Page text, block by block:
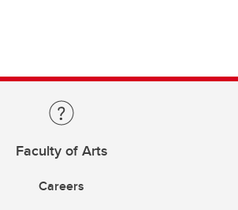
Faculty of Arts
Careers